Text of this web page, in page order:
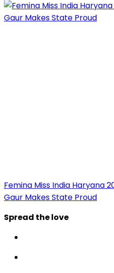
Femina Miss India Haryana
Gaur Makes State Proud
Spread the love